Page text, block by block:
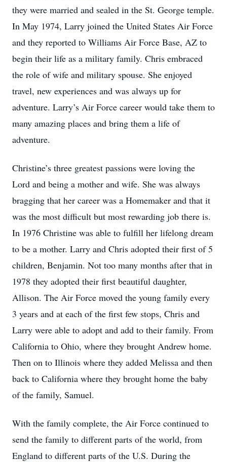
they were married and sealed in the St. George temple.
In May 1974, Larry joined the United States Air Force
and they reported to Williams Air Force Base, AZ to
begin their life as a military family. Chris embraced
the role of wife and military spouse. She enjoyed
travel, new experiences and was always up for
adventure. Larry’s Air Force career would take them to
many amazing places and bring them a life of
adventure.
Christine’s three greatest passions were loving the
Lord and being a mother and wife. She was always
bragging that her career was a Homemaker and that it
was the most difficult but most rewarding job there is.
In 1976 Christine was able to fulfill her lifelong dream
to be a mother. Larry and Chris adopted their first of 5
children, Benjamin. Not too many months after that in
1978 they adopted their first beautiful daughter,
Allison. The Air Force moved the young family every
3 years and at each of the first few stops, Chris and
Larry were able to adopt and add to their family. From
California to Ohio, where they brought Andrew home.
Then on to Illinois where they added Melissa and then
back to California where they brought home the baby
of the family, Samuel.
With the family complete, the Air Force continued to
send the family to different parts of the world, from
England to different parts of the U.S. During the